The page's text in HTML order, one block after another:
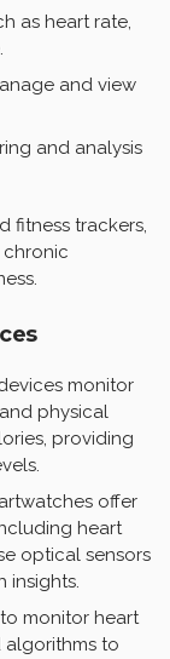
as heart rate,
and view
and analysis
fitness trackers,
monitor
physical
providing
offer
heart
optical sensors
insights.
monitor heart
algorithms to